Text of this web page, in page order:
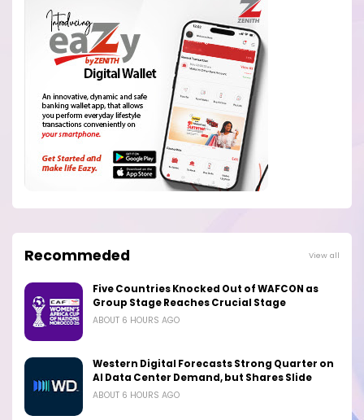
Recommeded View all
Five Countries Knocked Out of WAFCON as
Group Stage Reaches Crucial Stage
ABOUT 6 HOURS AGO
Western Digital Forecasts Strong Quarter on
AI Data Center Demand, but Shares Slide
ABOUT 6 HOURS AGO